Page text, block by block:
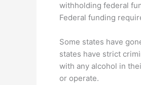
withholding federal
Federal funding
Some states have
states have strict
with any alcohol in
or operate.